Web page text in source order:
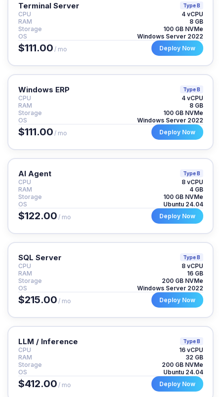
Terminal Server Type B
CPU
4 vCPU
RAM
8 GB
Storage
100 GB NVMe
OS
Windows Server 2022
$111.00 / mo Deploy Now
Windows ERP Type B
CPU
4 vCPU
RAM
8 GB
Storage
100 GB NVMe
OS
Windows Server 2022
$111.00 / mo Deploy Now
AI Agent Type B
CPU
8 vCPU
RAM
4 GB
Storage
100 GB NVMe
OS
Ubuntu 24.04
$122.00 / mo Deploy Now
SQL Server Type B
CPU
8 vCPU
RAM
16 GB
Storage
200 GB NVMe
OS
Windows Server 2022
$215.00 / mo Deploy Now
LLM / Inference Type B
CPU
16 vCPU
RAM
32 GB
Storage
200 GB NVMe
OS
Ubuntu 24.04
$412.00 / mo Deploy Now